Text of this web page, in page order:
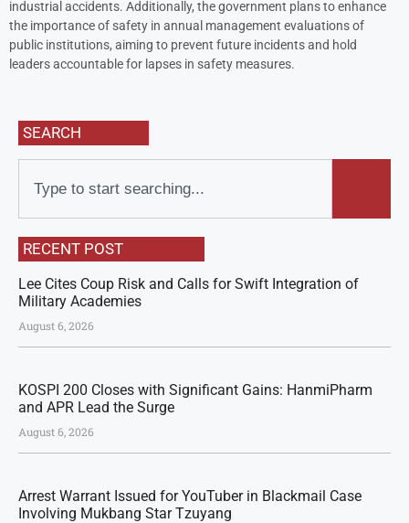
industrial accidents. Additionally, the government plans to enhance
the importance of safety in annual management evaluations of
public institutions, aiming to prevent future incidents and hold
leaders accountable for lapses in safety measures.
SEARCH
RECENT POST
Lee Cites Coup Risk and Calls for Swift Integration of
Military Academies
August 6, 2026
KOSPI 200 Closes with Significant Gains: HanmiPharm
and APR Lead the Surge
August 6, 2026
Arrest Warrant Issued for YouTuber in Blackmail Case
Involving Mukbang Star Tzuyang